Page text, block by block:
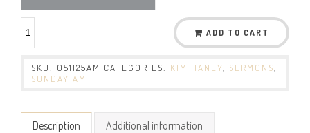
ADD TO CART
SKU: 051125AM CATEGORIES: KIM HANEY SERMONS
SUNDAY AM
Description Additional information